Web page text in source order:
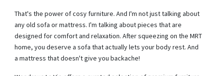
That's the power of cosy furniture. And I'm not just talking about
any old sofa or mattress. I'm talking about pieces that are
designed for comfort and relaxation. After squeezing on the MRT
home, you deserve a sofa that actually lets your body rest. And
a mattress that doesn't give you backache!